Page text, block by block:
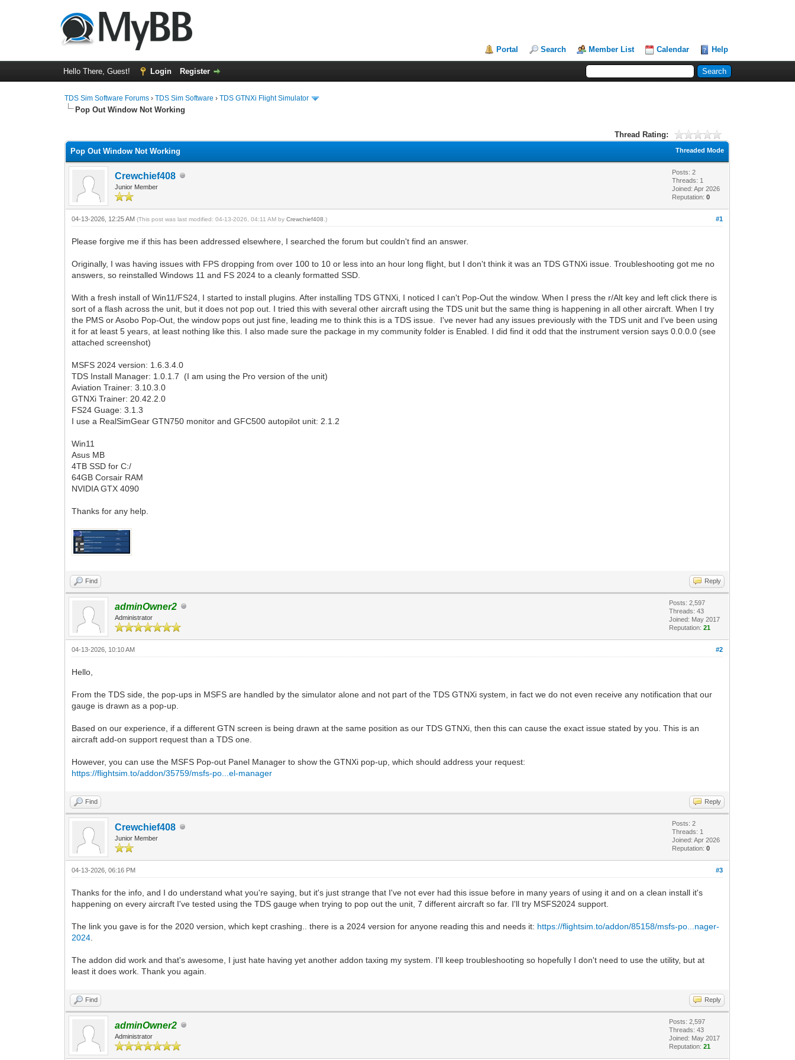
Portal Search Member List Calendar Help
Hello There, Guest! Login Register
TDS Sim Software Forums ›TDS Sim Software ›TDS GTNXi Flight Simulator
Pop Out Window Not Working
Thread Rating:
Threaded Mode
Pop Out Window Not Working
Crewchief408
Junior Member
Posts: 2
Threads: 1
Joined: Apr 2026
Reputation:0
#1
04-13-2026, 12:25 AM(This post was last modified: 04-13-2026, 04:11 AM byCrewchief408 .)
Please forgive me if this has been addressed elsewhere, I searched the forum but couldn't find an answer.
Originally, I was having issues with FPS dropping from over 100 to 10 or less into an hour long flight, but I don't think it was an TDS GTNXi issue. Troubleshooting got me no
answers, so reinstalled Windows 11 and FS 2024 to a cleanly formatted SSD.
With a fresh install of Win11/FS24, I started to install plugins. After installing TDS GTNXi, I noticed I can't Pop-Out the window. When I press the r/Alt key and left click there is
sort of a flash across the unit, but it does not pop out. I tried this with several other aircraft using the TDS unit but the same thing is happening in all other aircraft. When I try
the PMS or Asobo Pop-Out, the window pops out just fine, leading me to think this is a TDS issue. I've never had any issues previously with the TDS unit and I've been using
it for at least 5 years, at least nothing like this. I also made sure the package in my community folder is Enabled. I did find it odd that the instrument version says 0.0.0.0 (see
attached screenshot)
MSFS 2024 version: 1.6.3.4.0
TDS Install Manager: 1.0.1.7 (I am using the Pro version of the unit)
Aviation Trainer: 3.10.3.0
GTNXi Trainer: 20.42.2.0
FS24 Guage: 3.1.3
I use a RealSimGear GTN750 monitor and GFC500 autopilot unit: 2.1.2
Win11
Asus MB
4TB SSD for C:/
64GB Corsair RAM
NVIDIA GTX 4090
Thanks for any help.
Find Reply
adminOwner2
Administrator
Posts: 2,597
Threads: 43
Joined: May 2017
Reputation:21
#2
04-13-2026, 10:10 AM
Hello,
From the TDS side, the pop-ups in MSFS are handled by the simulator alone and not part of the TDS GTNXi system, in fact we do not even receive any notification that our
gauge is drawn as a pop-up.
Based on our experience, if a different GTN screen is being drawn at the same position as our TDS GTNXi, then this can cause the exact issue stated by you. This is an
aircraft add-on support request than a TDS one.
However, you can use the MSFS Pop-out Panel Manager to show the GTNXi pop-up, which should address your request:
https://flightsim.to/addon/35759/msfs-po...el-manager
Find Reply
Crewchief408
Junior Member
Posts: 2
Threads: 1
Joined: Apr 2026
Reputation:0
#3
04-13-2026, 06:16 PM
Thanks for the info, and I do understand what you're saying, but it's just strange that I've not ever had this issue before in many years of using it and on a clean install it's
happening on every aircraft I've tested using the TDS gauge when trying to pop out the unit, 7 different aircraft so far. I'll try MSFS2024 support.
The link you gave is for the 2020 version, which kept crashing.. there is a 2024 version for anyone reading this and needs it: https://flightsim.to/addon/85158/msfs-po...nager-
2024
The addon did work and that's awesome, I just hate having yet another addon taxing my system. I'll keep troubleshooting so hopefully I don't need to use the utility, but at
least it does work. Thank you again.
Find Reply
adminOwner2
Administrator
Posts: 2,597
Threads: 43
Joined: May 2017
Reputation:21